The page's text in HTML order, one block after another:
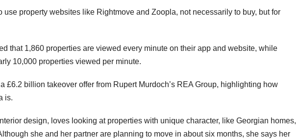
property websites like Rightmove and Zoopla, not necessarily to buy, but for
that 1,860 properties are viewed every minute on their app and website, while
10,000 properties viewed per minute.
£6.2 billion takeover offer from Rupert Murdoch’s REA Group, highlighting how
is.
design, loves looking at properties with unique character, like Georgian homes,
she and her partner are planning to move in about six months, she says her